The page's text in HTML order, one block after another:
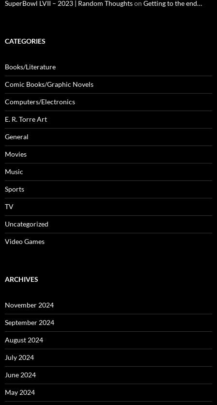
SuperBowl LVII – 2023 | Random Thoughtson Getting to the end…
CATEGORIES
Books/Literature
Comic Books/Graphic Novels
Computers/Electronics
E. R. Torre Art
General
Movies
Music
Sports
TV
Uncategorized
Video Games
ARCHIVES
November 2024
September 2024
August 2024
July 2024
June 2024
May 2024